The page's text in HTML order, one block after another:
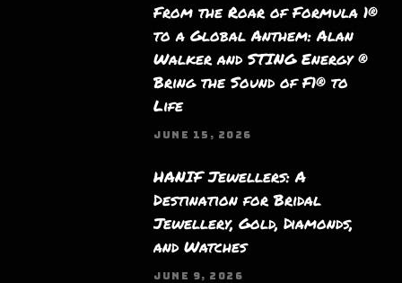
From the Roar of Formula 1®
to a Global Anthem: Alan
Walker and STING Energy ®
Bring the Sound of F1® to
Life
JUNE 15, 2026
HANIF Jewellers: A
Destination for Bridal
Jewellery, Gold, Diamonds,
and Watches
JUNE 9, 2026